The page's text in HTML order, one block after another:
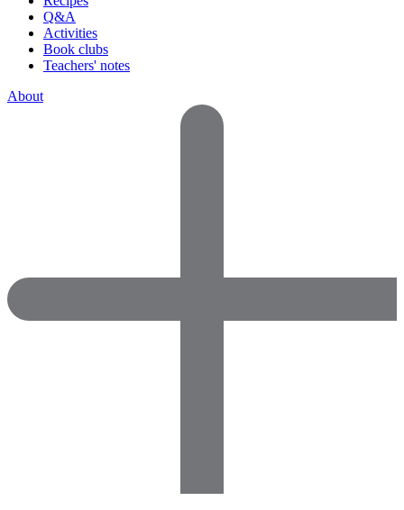
Q&A
Activities
Book clubs
Teachers' notes
About